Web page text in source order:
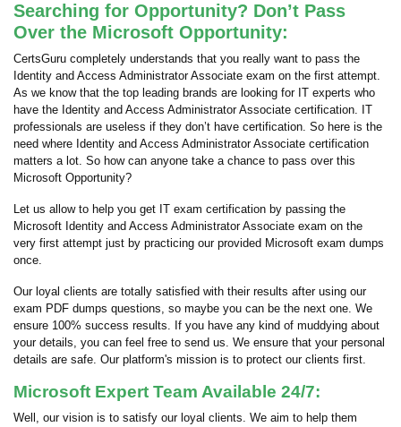
Searching for Opportunity? Don’t Pass
Over the Microsoft Opportunity:
CertsGuru completely understands that you really want to pass the
Identity and Access Administrator Associate exam on the first attempt.
As we know that the top leading brands are looking for IT experts who
have the Identity and Access Administrator Associate certification. IT
professionals are useless if they don’t have certification. So here is the
need where Identity and Access Administrator Associate certification
matters a lot. So how can anyone take a chance to pass over this
Microsoft Opportunity?
Let us allow to help you get IT exam certification by passing the
Microsoft Identity and Access Administrator Associate exam on the
very first attempt just by practicing our provided Microsoft exam dumps
once.
Our loyal clients are totally satisfied with their results after using our
exam PDF dumps questions, so maybe you can be the next one. We
ensure 100% success results. If you have any kind of muddying about
your details, you can feel free to send us. We ensure that your personal
details are safe. Our platform's mission is to protect our clients first.
Microsoft Expert Team Available 24/7:
Well, our vision is to satisfy our loyal clients. We aim to help them